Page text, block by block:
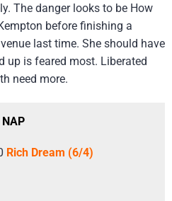
The danger looks to be How
before finishing a
last time. She should have
up is feared most. Liberated
need more.
NAP
Rich Dream (6/4)